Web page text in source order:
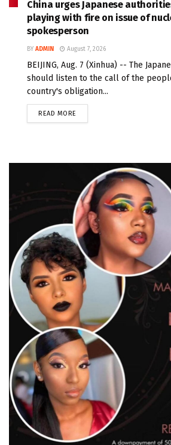
China urges Japanese
playing with fire on issue of
spokesperson
BY ADMIN August 7, 2026
BEIJING, Aug. 7 (Xinhua) -- The
should listen to the call of the
country's obligation...
READ MORE